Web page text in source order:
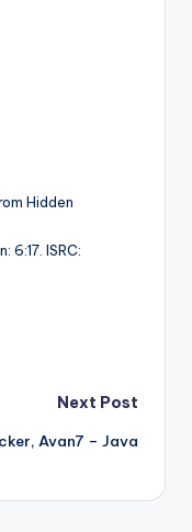
Hidden
6:17. ISRC:
Next Post
Avan7 – Java